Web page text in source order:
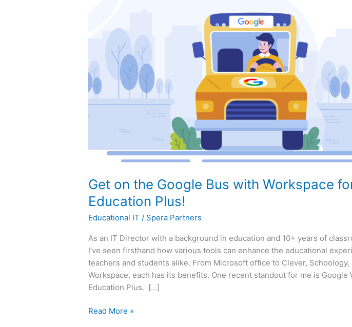
Get on the Google Bus with Workspace
Education Plus!
Educational IT / Spera Partners
As an IT Director with a background in education and 10+ years of
I’ve seen firsthand how various tools can enhance the educational
teachers and students alike. From Microsoft office to Clever, Schoology,
Workspace, each has its benefits. One recent standout for me is Google
Education Plus. […]
Google
Workspace
for
Education
Plus!
Read More »